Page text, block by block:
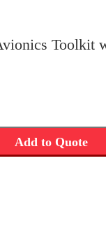
Toolkit
Add to Quote